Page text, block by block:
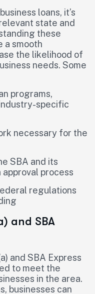
loans, it’s
state and
these
a smooth
the likelihood of
needs. Some
programs,
specific
necessary for the
SBA and its
process
regulations
and SBA
and SBA Express
to meet the
in the area.
businesses can